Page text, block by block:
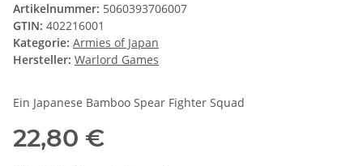
Artikelnummer: 5060393706007
GTIN: 402216001
Kategorie: Armies of Japan
Hersteller: Warlord Games
Ein Japanese Bamboo Spear Fighter Squad
22,80 €